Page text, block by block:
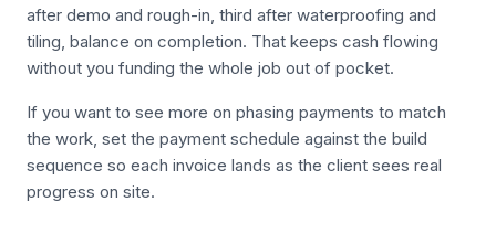
after demo and rough-in, third after waterproofing and
tiling, balance on completion. That keeps cash flowing
without you funding the whole job out of pocket.
If you want to see more on phasing payments to match
the work, set the payment schedule against the build
sequence so each invoice lands as the client sees real
progress on site.